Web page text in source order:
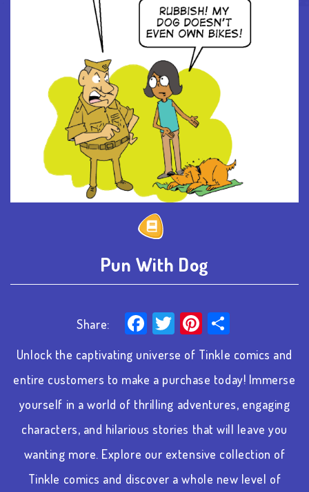
Pun With Dog
Share: Facebook
TwitterPinterest
Share
Unlock the captivating universe of Tinkle comics and
entire customers to make a purchase today! Immerse
yourself in a world of thrilling adventures, engaging
characters, and hilarious stories that will leave you
wanting more. Explore our extensive collection of
Tinkle comics and discover a whole new level of